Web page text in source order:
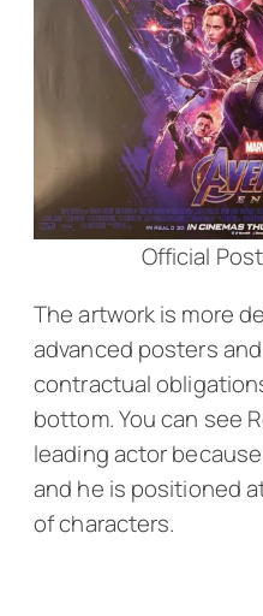
Official
The artwork is more
advanced posters
contractual
bottom. You can see
leading actor
and he is positioned
of characters.